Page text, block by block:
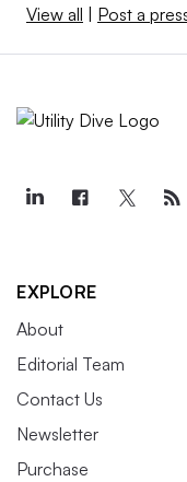
View all Post a
EXPLORE
About
Editorial Team
Contact Us
Newsletter
Purchase